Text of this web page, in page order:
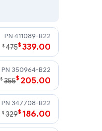
411089-B22
$ 475$ 339.00
350964-B22
$ 355$ 205.00
347708-B22
$ 329$ 186.00